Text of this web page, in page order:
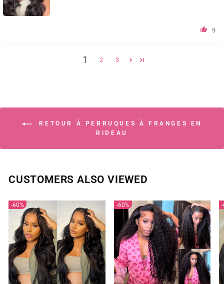
9
1 2 3
RETOUR À PERRUQUES À FRANGES EN
RIDEAU
CUSTOMERS ALSO VIEWED
60% 60%